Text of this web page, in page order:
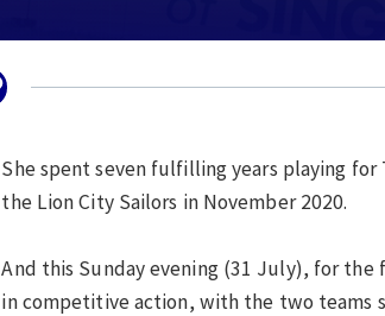
She spent seven fulfilling years playing
the Lion City Sailors in November 2020.
And this Sunday evening (31 July), for
in competitive action, with the two teams